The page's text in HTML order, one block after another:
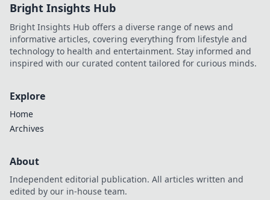
Bright Insights Hub
Bright Insights Hub offers a diverse range of news and
informative articles, covering everything from lifestyle and
technology to health and entertainment. Stay informed and
inspired with our curated content tailored for curious minds.
Explore
Home
Archives
About
Independent editorial publication. All articles written and
edited by our in-house team.